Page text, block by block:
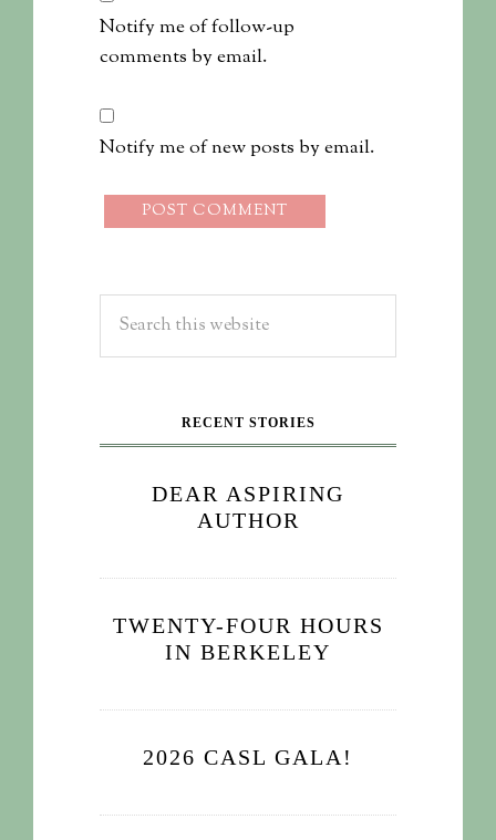
Notify me of follow-up
comments by email.
Notify me of new posts by email.
RECENT STORIES
DEAR ASPIRING
AUTHOR
TWENTY-FOUR HOURS
IN BERKELEY
2026 CASL GALA!